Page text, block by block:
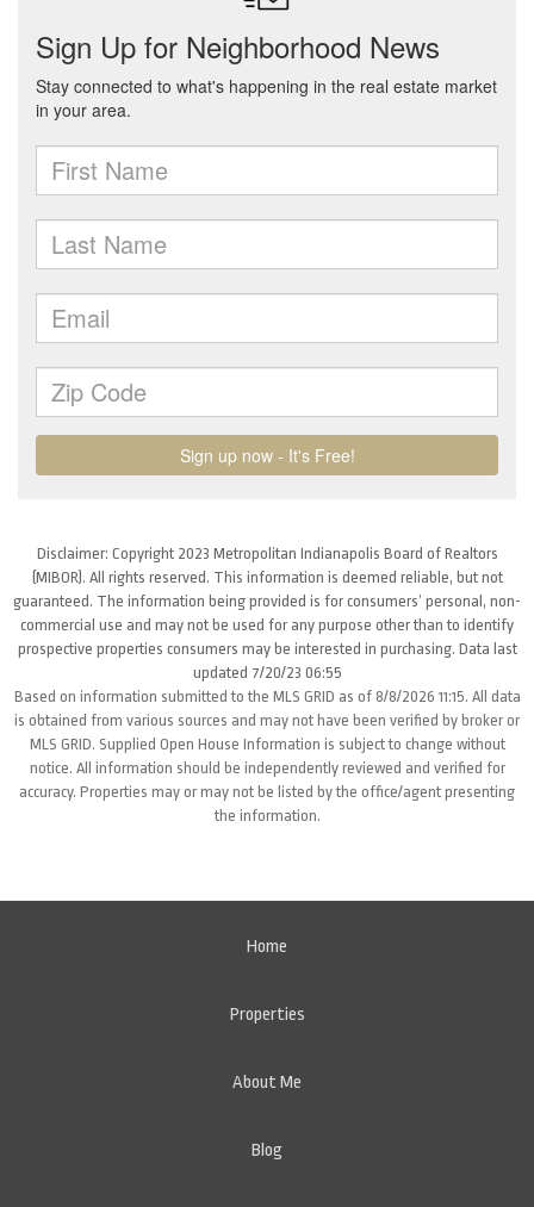
Disclaimer: Copyright 2023 Metropolitan Indianapolis Board of Realtors
(MIBOR). All rights reserved. This information is deemed reliable, but not
guaranteed. The information being provided is for consumers’ personal, non-
commercial use and may not be used for any purpose other than to identify
prospective properties consumers may be interested in purchasing. Data last
updated 7/20/23 06:55
Based on information submitted to the MLS GRID as of 8/8/2026 11:15. All data
is obtained from various sources and may not have been verified by broker or
MLS GRID. Supplied Open House Information is subject to change without
notice. All information should be independently reviewed and verified for
accuracy. Properties may or may not be listed by the office/agent presenting
the information.
Home
Properties
About Me
Blog